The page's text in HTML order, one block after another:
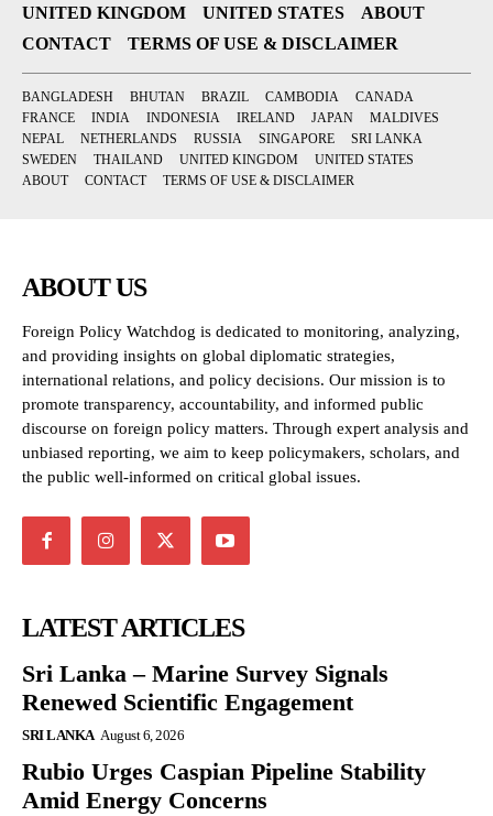
UNITED KINGDOM
UNITED STATES
ABOUT
CONTACT
TERMS OF USE & DISCLAIMER
BANGLADESH BHUTAN BRAZIL CAMBODIA
CANADA
FRANCE
INDIA INDONESIA IRELAND JAPAN
MALDIVES
NEPAL
NETHERLANDS RUSSIA SINGAPORE
SRI LANKA
SWEDEN
THAILAND UNITED KINGDOM
UNITED STATES
ABOUT
CONTACT TERMS OF USE & DISCLAIMER
ABOUT US
Foreign Policy Watchdog is dedicated to monitoring, analyzing,
and providing insights on global diplomatic strategies,
international relations, and policy decisions. Our mission is to
promote transparency, accountability, and informed public
discourse on foreign policy matters. Through expert analysis and
unbiased reporting, we aim to keep policymakers, scholars, and
the public well-informed on critical global issues.
LATEST ARTICLES
Sri Lanka – Marine Survey Signals
Renewed Scientific Engagement
SRI LANKA August 6, 2026
Rubio Urges Caspian Pipeline Stability
Amid Energy Concerns